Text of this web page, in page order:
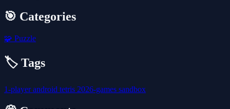
🎯 Categories
🧩 Puzzle
🏷️ Tags
1-playerandroid tetris 2026-games sandbox